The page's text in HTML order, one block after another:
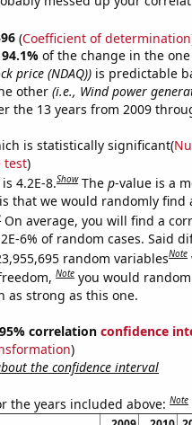
(Coefficient of determination
94.1%of the change in the
price (NDAQ)) is predictable
other(i.e., Wind power
the 13 years from 2009
is statistically significant(
test)
4.2E-8.Show Thep-value is a
that we would randomly find
On average, you will find a
6% of random cases. Said
random variablesNote
Note you would
as strong as this one.
correlationconfidence
)
the confidence interval
the years included above:Note